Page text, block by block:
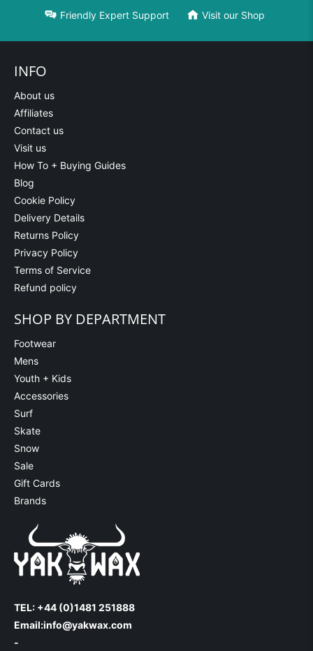
Friendly Expert Support Visit our Shop
INFO
About us
Affiliates
Contact us
Visit us
How To + Buying Guides
Blog
Cookie Policy
Delivery Details
Returns Policy
Privacy Policy
Terms of Service
Refund policy
SHOP BY DEPARTMENT
Footwear
Mens
Youth + Kids
Accessories
Surf
Skate
Snow
Sale
Gift Cards
Brands
TEL: +44 (0)1481 251888
Email:info@yakwax.com
-